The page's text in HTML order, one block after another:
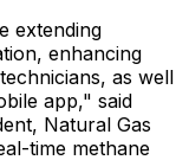
extending
enhancing
as well
app," said
Natural Gas
time methane